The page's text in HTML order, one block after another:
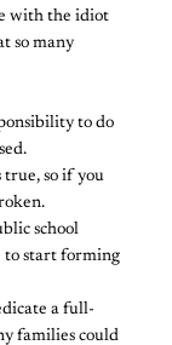
with the idiot
so many
to do
true, so if you
school
to start forming
a full-
families could